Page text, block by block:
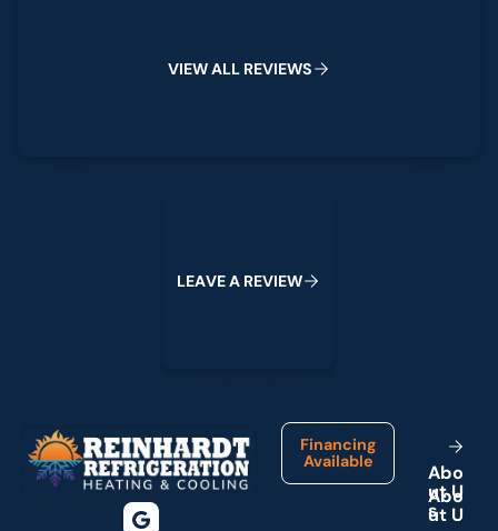
VIEWALL REVIEWS
LEAVEA REVIEW
Financing
Available
Abo
ut U
s